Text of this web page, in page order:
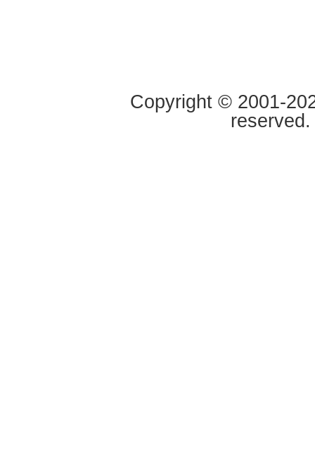
Copyright © 2001-
reserved.